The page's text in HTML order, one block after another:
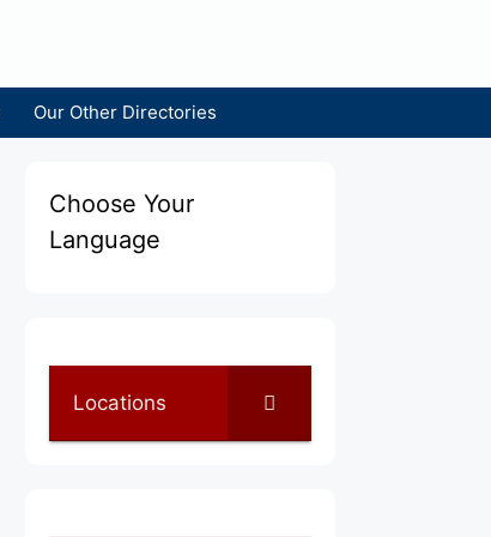
Our Other Directories
Choose Your
Language
Locations